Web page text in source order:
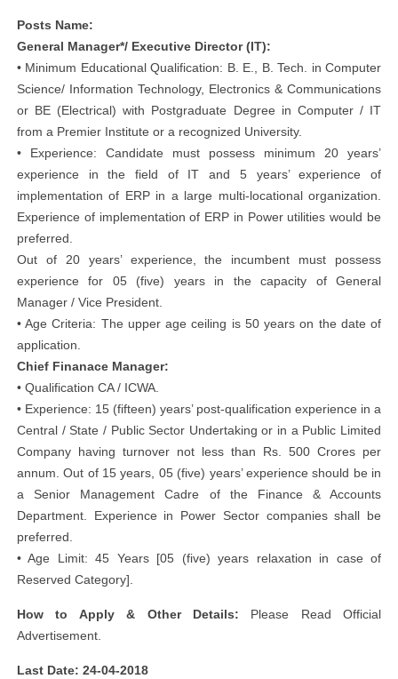
Posts Name:
General Manager*/ Executive Director (IT):
• Minimum Educational Qualification: B. E., B. Tech. in Computer
Science/ Information Technology, Electronics & Communications
or BE (Electrical) with Postgraduate Degree in Computer / IT
from a Premier Institute or a recognized University.
• Experience: Candidate must possess minimum 20 years’
experience in the field of IT and 5 years’ experience of
implementation of ERP in a large multi-locational organization.
Experience of implementation of ERP in Power utilities would be
preferred.
Out of 20 years’ experience, the incumbent must possess
experience for 05 (five) years in the capacity of General
Manager / Vice President.
• Age Criteria: The upper age ceiling is 50 years on the date of
application.
Chief Finanace Manager:
• Qualification CA / ICWA.
• Experience: 15 (fifteen) years’ post-qualification experience in a
Central / State / Public Sector Undertaking or in a Public Limited
Company having turnover not less than Rs. 500 Crores per
annum. Out of 15 years, 05 (five) years’ experience should be in
a Senior Management Cadre of the Finance & Accounts
Department. Experience in Power Sector companies shall be
preferred.
• Age Limit: 45 Years [05 (five) years relaxation in case of
Reserved Category].
How to Apply & Other Details: Please Read Official
Advertisement.
Last Date: 24-04-2018